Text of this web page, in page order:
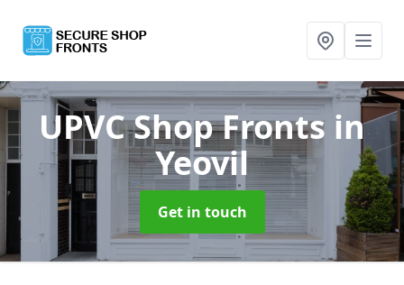
UPVC Shop Fronts in
Yeovil
Get in touch